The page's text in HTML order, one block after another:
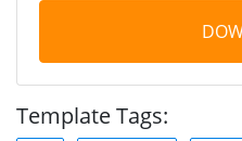
Template Tags: